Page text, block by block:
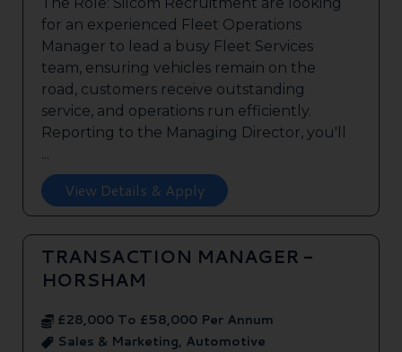
The Role: Silcom Recruitment are looking
for an experienced Fleet Operations
Manager to lead a busy Fleet Services
team, ensuring vehicles remain on the
road, customers receive outstanding
service, and operations run efficiently.
Reporting to the Managing Director, you'll
...
View Details & Apply
TRANSACTION MANAGER -
HORSHAM
£28,000 To £58,000 Per Annum
Sales & Marketing, Automotive